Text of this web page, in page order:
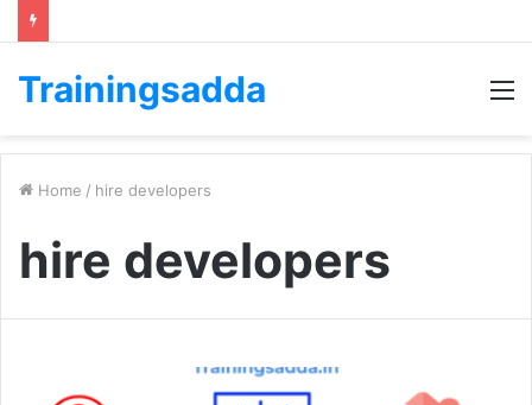
Trainingsadda
Home / hire developers
hire developers